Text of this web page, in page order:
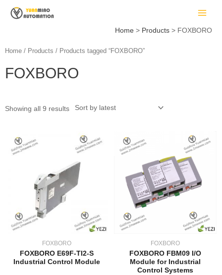
MAIN
Home Products FOXBORO
Home / Products / Products tagged “FOXBORO”
FOXBORO
Showing all 9 results
FOXBORO
FOXBORO E69F-TI2-S
Industrial Control Module
FOXBORO
FOXBORO FBM09 I/O
Module for Industrial
Control Systems